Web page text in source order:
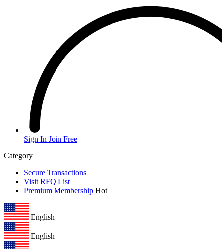
Sign In Join Free
Category
Secure Transactions
Visit RFQ List
Premium Membership Hot
English
English